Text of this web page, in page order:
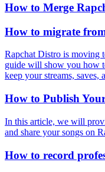
How to Merge
How to migrate
Rapchat Distro is moving
guide will show you how
keep your streams, saves,
How to Publish
In this article, we will
and share your songs on
How to record